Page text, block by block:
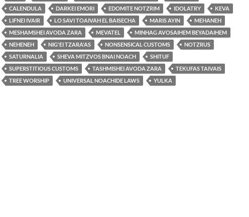
CALENDULA
DARKEI EMORI EDOMITE NOTZRIM IDOLATRY
KEVA
LIFNEI IVAIR
LO SAVI TOAIVAH EL BAISECHA MARIS AYIN
MEHANEH
MESHAMSHEI AVODA ZARA
MEVATEL
MINHAG AVOSAIHEM BEYADAIHEM
NEHENEH
NIG'EI TZARA'AS NONSENSICAL CUSTOMS
NOTZRUS
SATURNALIA
SHEVA MITZVOS BNAI NOACH
SHITUF
SUPERSTITIOUS CUSTOMS
TASHMISHEI AVODA ZARA
TEKUFAS TAIVAIS
TREE WORSHIP
UNIVERSAL NOACHIDE LAWS YULKA